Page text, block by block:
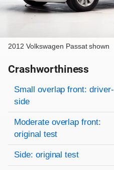
2012 Volkswagen Passat shown
Crashworthiness
Rating overview
Evaluation criteria
Rating
Small overlap front: driver-
side
Moderate overlap front:
original test
Side: original test